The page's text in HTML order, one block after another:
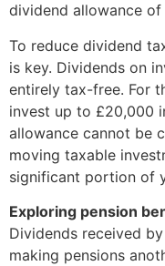
dividend allowance of
To reduce dividend
is key. Dividends on
entirely tax-free. For
invest up to £20,000
allowance cannot be
moving taxable
significant portion of
Exploring pension
Dividends received
making pensions